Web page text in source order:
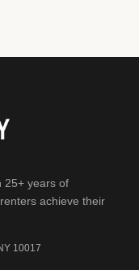
25+ years of
achieve their
10017